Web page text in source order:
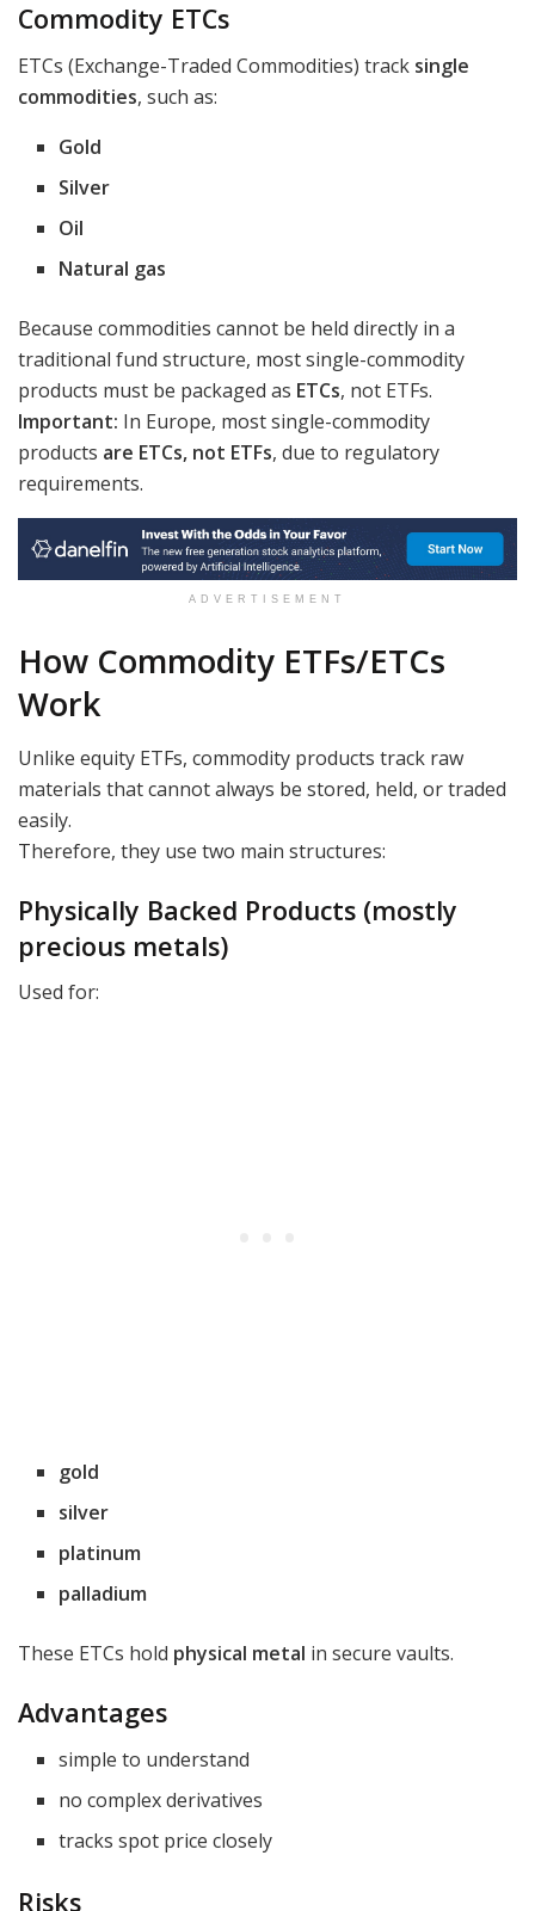
Commodity ETCs
ETCs (Exchange-Traded Commodities) track single
commodities, such as:
Gold
Silver
Oil
Natural gas
Because commodities cannot be held directly in a
traditional fund structure, most single-commodity
products must be packaged as ETCs, not ETFs.
Important: In Europe, most single-commodity
products are ETCs, not ETFs, due to regulatory
requirements.
ADVERTISEMENT
How Commodity ETFs/ETCs
Work
Unlike equity ETFs, commodity products track raw
materials that cannot always be stored, held, or traded
easily.
Therefore, they use two main structures:
Physically Backed Products (mostly
precious metals)
Used for:
gold
silver
platinum
palladium
These ETCs hold physical metal in secure vaults.
Advantages
simple to understand
no complex derivatives
tracks spot price closely
Risks